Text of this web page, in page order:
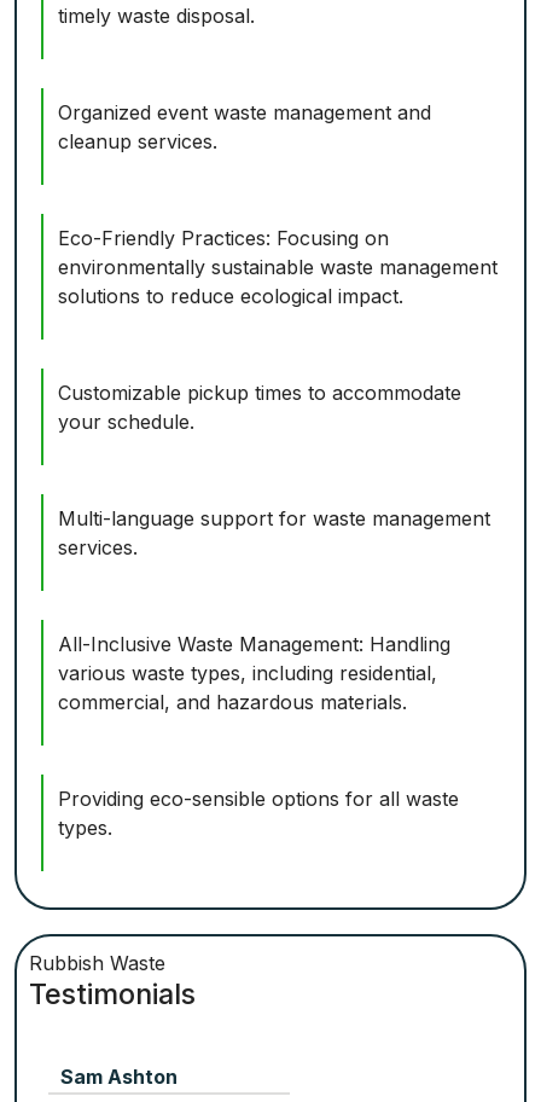
timely waste disposal.
Organized event waste management and
cleanup services.
Eco-Friendly Practices: Focusing on
environmentally sustainable waste management
solutions to reduce ecological impact.
Customizable pickup times to accommodate
your schedule.
Multi-language support for waste management
services.
All-Inclusive Waste Management: Handling
various waste types, including residential,
commercial, and hazardous materials.
Providing eco-sensible options for all waste
types.
Rubbish Waste
Testimonials
Sam Ashton